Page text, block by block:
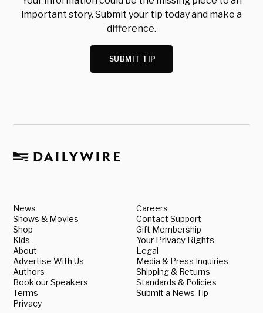
important story. Submit your tip today and make a
difference.
SUBMIT TIP
News
Shows & Movies
Shop
Kids
About
Advertise With Us
Authors
Book our Speakers
Terms
Privacy
Careers
Contact Support
Gift Membership
Your Privacy Rights
Legal
Media & Press Inquiries
Shipping & Returns
Standards & Policies
Submit a News Tip